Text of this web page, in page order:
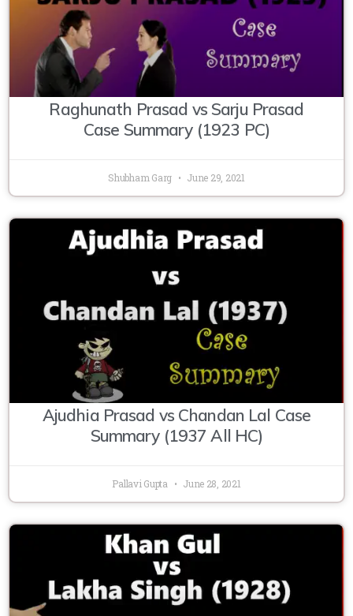
Raghunath Prasad vs Sarju Prasad
Case Summary (1923 PC)
Shubham Garg June 29, 2021
Ajudhia Prasad vs Chandan Lal Case
Summary (1937 All HC)
Pallavi Gupta June 28, 2021